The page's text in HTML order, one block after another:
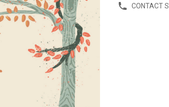
CONTACT